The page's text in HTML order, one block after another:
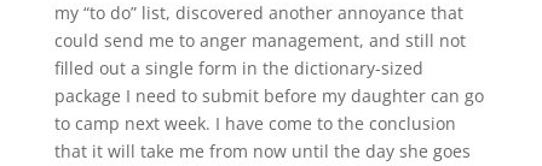
my “to do” list, discovered another annoyance that
could send me to anger management, and still not
filled out a single form in the dictionary-sized
package I need to submit before my daughter can go
to camp next week. I have come to the conclusion
that it will take me from now until the day she goes